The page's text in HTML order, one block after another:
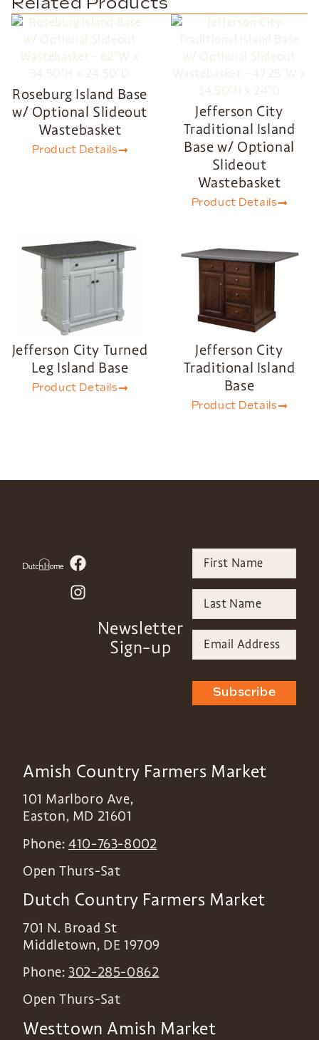
Roseburg Island Base
w/ Optional Slideout
Wastebasket
Product Details
Jefferson City
Traditional Island
Base w/ Optional
Slideout
Wastebasket
Product Details
Jefferson City Turned
Leg Island Base
Product Details
Jefferson City
Traditional Island
Base
Product Details
Newsletter
Sign-up
Subscribe
Amish Country Farmers Market
101 Marlboro Ave,
Easton, MD 21601
Phone:410-763-8002
Open Thurs-Sat
Dutch Country Farmers Market
701 N. Broad St
Middletown, DE 19709
Phone: 302-285-0862
Open Thurs-Sat
Westtown Amish Market